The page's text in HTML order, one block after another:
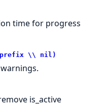
time for progress
prefix \\ nil)
is_active